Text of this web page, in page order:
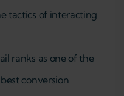
tactics of interacting
ranks as one of the
conversion